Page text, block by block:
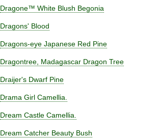
Dragone™ White Blush Begonia
Dragons' Blood
Dragons-eye Japanese Red Pine
Dragontree, Madagascar Dragon Tree
Draijer's Dwarf Pine
Drama Girl Camellia.
Dream Castle Camellia.
Dream Catcher Beauty Bush